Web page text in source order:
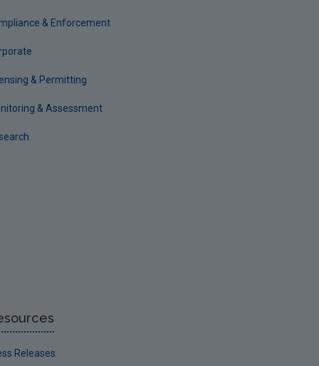
& Enforcement
& Permitting
& Assessment
Releases